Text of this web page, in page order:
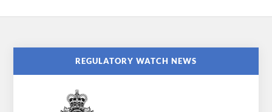
REGULATORY WATCH NEWS